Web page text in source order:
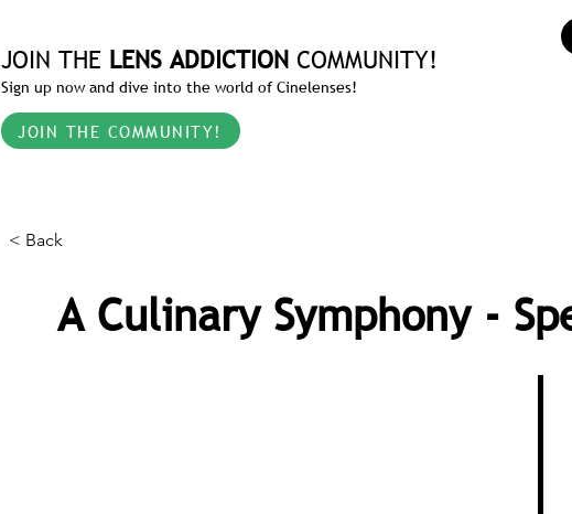
JOIN THE LENS ADDICTION COMMUNITY!
Sign up now and dive into the world of Cinelenses!
JOIN THE COMMUNITY!
< Back
A Culinary Symphony -